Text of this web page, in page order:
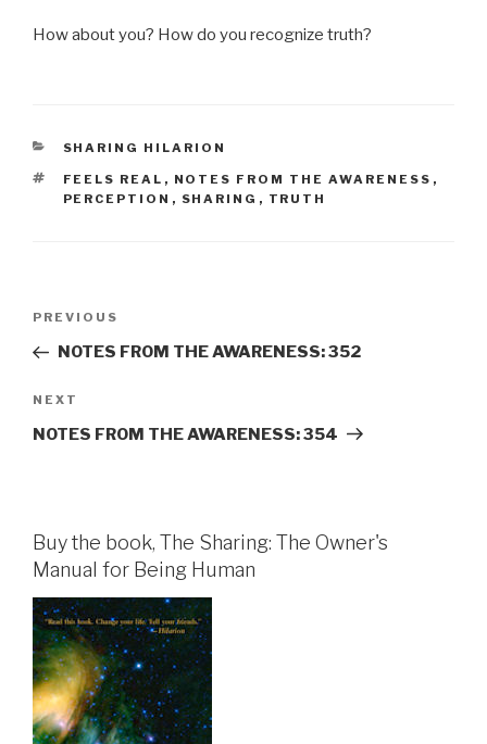
How about you? How do you recognize truth?
CATEGORIES
SHARING HILARION
TAGS
FEELS REAL , NOTES FROM THE AWARENESS ,
PERCEPTION , SHARING , TRUTH
Previous
Post
PREVIOUS
NOTES FROM THE AWARENESS: 352
Next
Post
NEXT
NOTES FROM THE AWARENESS: 354
Buy the book, The Sharing: The Owner's
Manual for Being Human